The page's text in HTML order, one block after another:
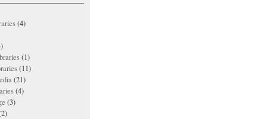
(4)
(1)
(11)
(21)
(4)
(3)